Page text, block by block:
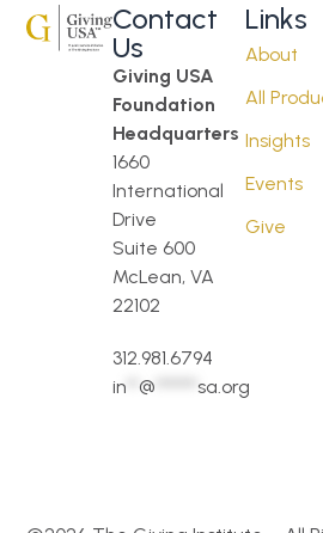
Contact
Us
Giving USA
Foundation
Headquarters
1660
International
Drive
Suite 600
McLean, VA
22102
312.981.6794
in **@ *******sa.org
Links
About
All
Insights
Events
Give